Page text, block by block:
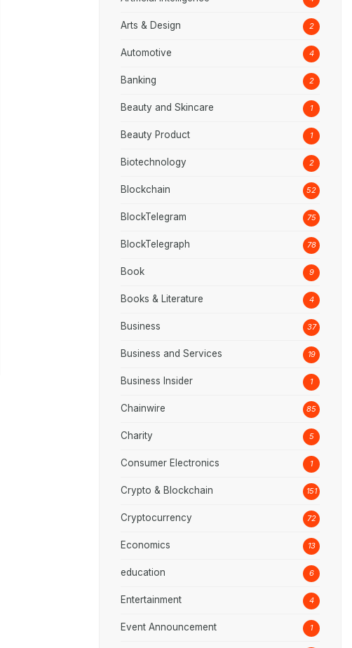
Arts & Design 2
Automotive 4
Banking 2
Beauty and Skincare 1
Beauty Product 1
Biotechnology 2
Blockchain 52
BlockTelegram 75
BlockTelegraph 78
Book 9
Books & Literature 4
Business 37
Business and Services 19
Business Insider 1
Chainwire 85
Charity 5
Consumer Electronics 1
Crypto & Blockchain 151
Cryptocurrency 72
Economics 13
education 6
Entertainment 4
Event Announcement 1